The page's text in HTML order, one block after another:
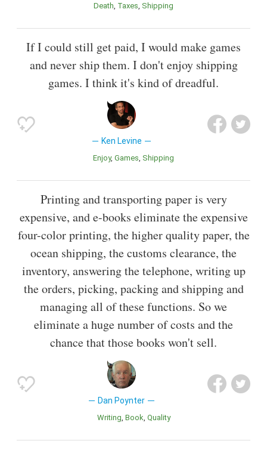
Death Taxes Shipping
If I could still get paid, I would make games
and never ship them. I don't enjoy shipping
games. I think it's kind of dreadful.
Ken Levine
Enjoy Games Shipping
Printing and transporting paper is very
expensive, and e-books eliminate the expensive
four-color printing, the higher quality paper, the
ocean shipping, the customs clearance, the
inventory, answering the telephone, writing up
the orders, picking, packing and shipping and
managing all of these functions. So we
eliminate a huge number of costs and the
chance that those books won't sell.
Dan Poynter
Writing Book Quality